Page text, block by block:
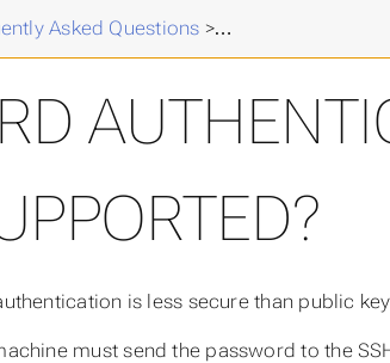
Asked Questions >I have a problem
is less secure than public
must send the password to the